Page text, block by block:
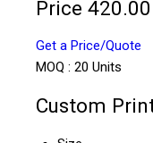
Price
Get a Price/Quote
MOQ : 20 Units
Custom